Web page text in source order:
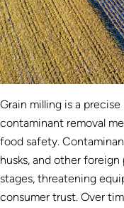
Grain milling is a
contaminant removal
food safety.
husks, and other
stages, threatening
consumer trust. Over